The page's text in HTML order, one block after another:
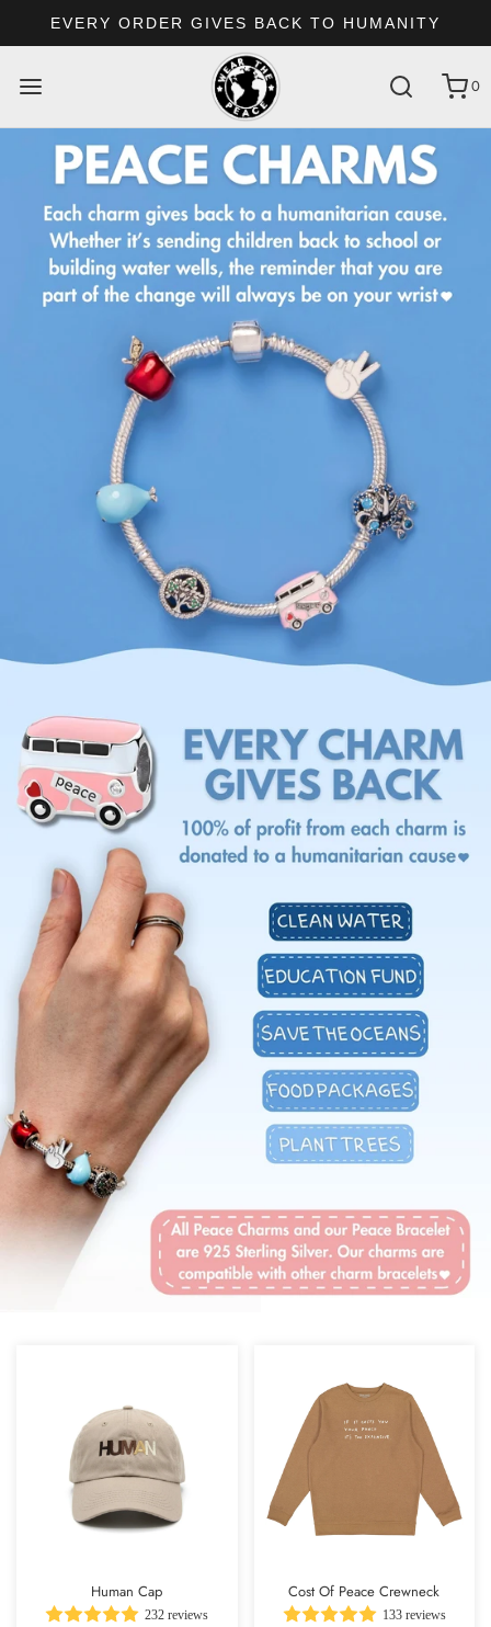
EVERY ORDER GIVES BACK TO HUMANITY
0
Human Cap
232 reviews
Cost Of Peace Crewneck
133 reviews